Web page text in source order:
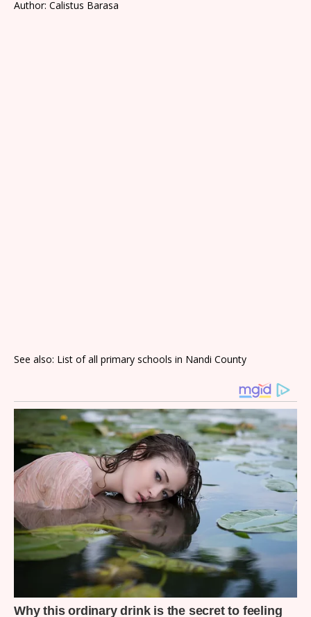
Author: Calistus Barasa
See also: List of all primary schools in Nandi County